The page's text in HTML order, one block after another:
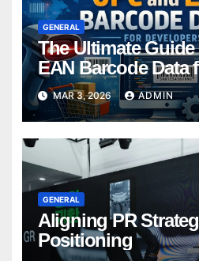
GENERAL
The Ultimate
EAN Barcode Data
MAR 3, 2026 ADMIN
GENERAL
Aligning PR
Positioning